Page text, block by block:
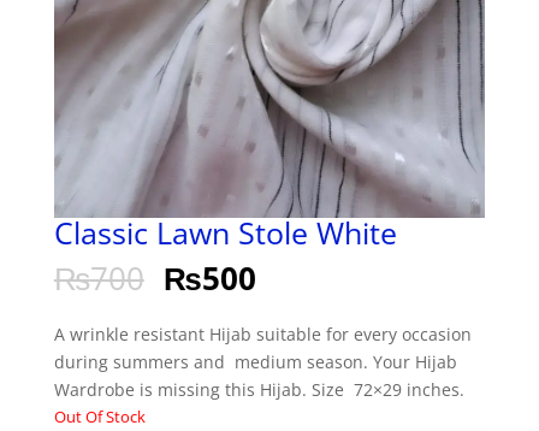
Classic Lawn Stole White
₨700 ₨500
A wrinkle resistant Hijab suitable for every occasion
during summers and medium season. Your Hijab
Wardrobe is missing this Hijab. Size 72×29 inches.
Out Of Stock